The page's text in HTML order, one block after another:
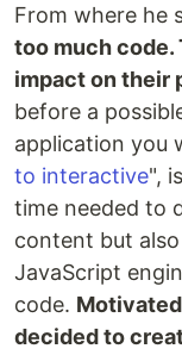
From where he
too much code.
impact on their
before a
application you
to interactive",
time needed to
content but
JavaScript
code.
decided to